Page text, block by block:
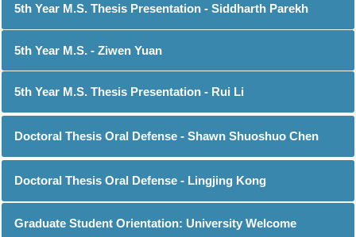
5th Year M.S. Thesis Presentation - Siddharth Parekh
5th Year M.S. - Ziwen Yuan
5th Year M.S. Thesis Presentation - Rui Li
Doctoral Thesis Oral Defense - Shawn Shuoshuo Chen
Doctoral Thesis Oral Defense - Lingjing Kong
Graduate Student Orientation: University Welcome